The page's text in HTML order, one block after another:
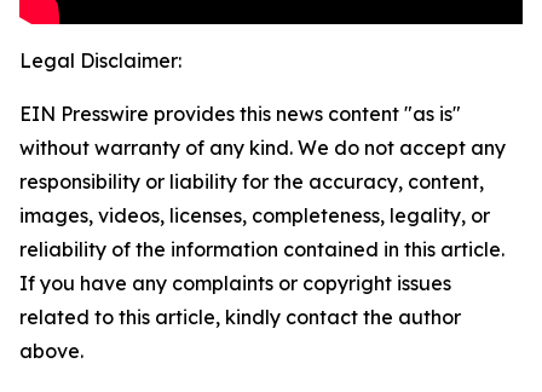
Legal Disclaimer:
EIN Presswire provides this news content "as is"
without warranty of any kind. We do not accept any
responsibility or liability for the accuracy, content,
images, videos, licenses, completeness, legality, or
reliability of the information contained in this article.
If you have any complaints or copyright issues
related to this article, kindly contact the author
above.